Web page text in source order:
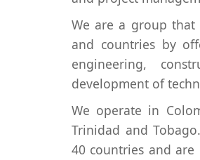
We are a group that
and countries by
engineering,
development of
We operate in
Trinidad and
40 countries and